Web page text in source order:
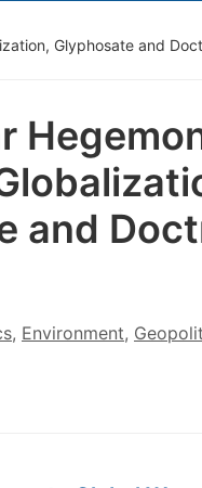
Glyphosate and
and
, Environment,